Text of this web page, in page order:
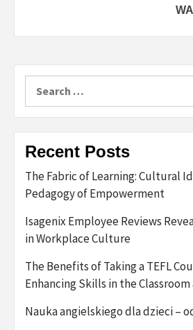
for:
Recent Posts
The Fabric of Learning: Cultural
Pedagogy of Empowerment
Isagenix Employee Reviews
in Workplace Culture
The Benefits of Taking a TEFL
Enhancing Skills in the
Nauka angielskiego dla dzieci –